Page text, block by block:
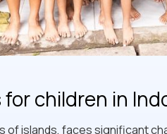
children in
of islands, faces significant